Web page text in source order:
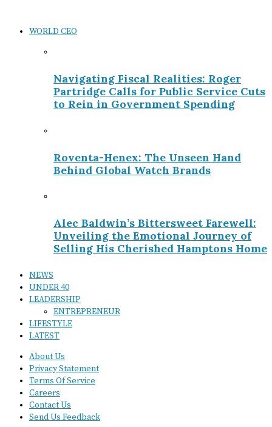
WORLD CEO
Navigating Fiscal Realities: Roger
Partridge Calls for Public Service Cuts
to Rein in Government Spending
Roventa-Henex: The Unseen Hand
Behind Global Watch Brands
Alec Baldwin’s Bittersweet Farewell:
Unveiling the Emotional Journey of
Selling His Cherished Hamptons Home
NEWS
UNDER 40
LEADERSHIP
ENTREPRENEUR
LIFESTYLE
LATEST
About Us
Privacy Statement
Terms Of Service
Careers
Contact Us
Send Us Feedback